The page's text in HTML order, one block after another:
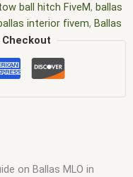
ball hitch FiveM, ballas
interior fivem, Ballas
fivem, custom mlo
mlo,fivem interiors
fivem mlo
qbcore mlo,tebex mlo
on Ballas MLO in